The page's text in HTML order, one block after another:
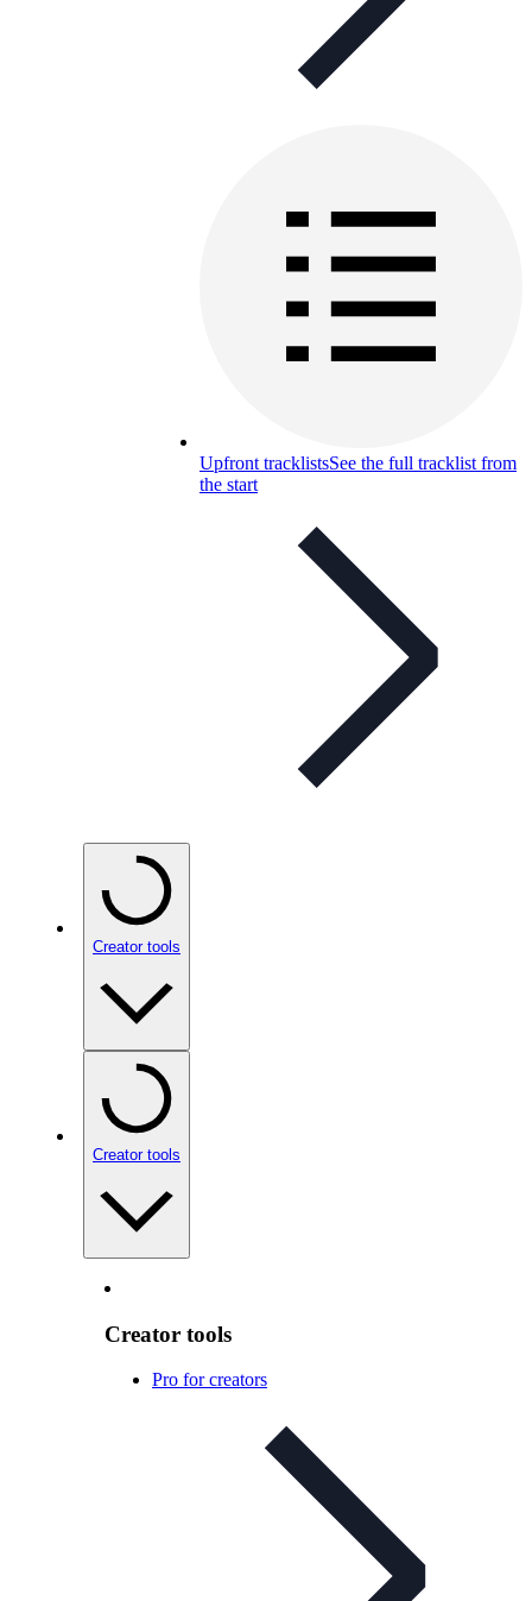
Upfront tracklistsSee the full tracklist from
the start
Creator tools
Creator tools
Creator tools
Pro for creators